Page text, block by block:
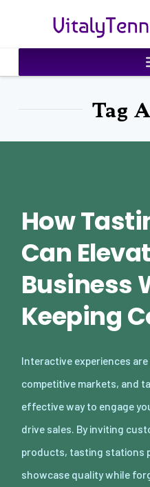
Tag
How
Can
Business
Keeping
Interactive experiences
competitive markets, and
effective way to engage
drive sales. By inviting
products, tasting stations
showcase quality while